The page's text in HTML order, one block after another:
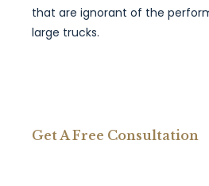
that are ignorant of the
large trucks.
Get A Free Consultation